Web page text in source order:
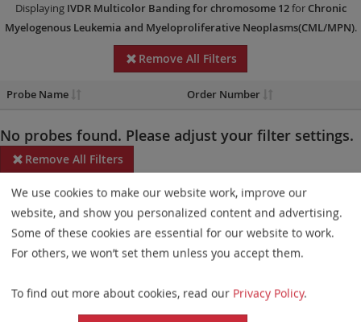
Displaying IVDR Multicolor Bandingfor chromosome 12for Chronic
Myelogenous Leukemia and Myeloproliferative Neoplasms(CML/MPN).
Remove All Filters
Probe Name Order Number
No probes found. Please adjust your filter settings.
Remove All Filters
Some products may not be available in all markets.
Probe maps for selected products have been updated. These
updates ensure a consistent presentation of all gaps larger than
elements. This update does not affect the device characteristics
or product composition. Please refer tothe list
We use cookies to make our website work, improve our
website, and show you personalized content and advertising.
Some of these cookies are essential for our website to work.
For others, we won’t set them unless you accept them.
To find out more about cookies, read our Privacy Policy.